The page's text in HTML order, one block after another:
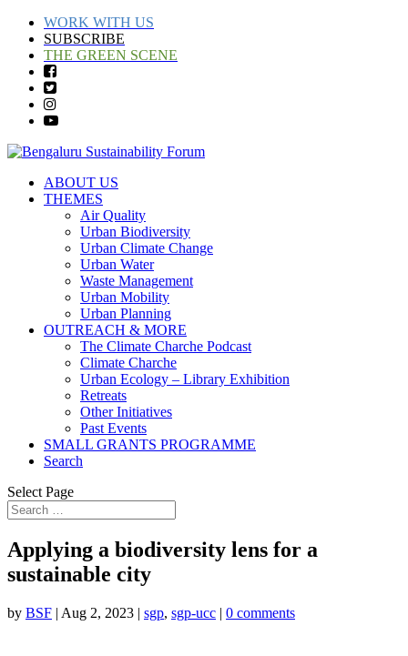
WORK WITH US
SUBSCRIBE
THE GREEN SCENE
ABOUT US
THEMES
Air Quality
Urban Biodiversity
Urban Climate Change
Urban Water
Waste Management
Urban Mobility
Urban Planning
OUTREACH & MORE
The Climate Charche Podcast
Climate Charche
Urban Ecology – Library Exhibition
Retreats
Other Initiatives
Past Events
SMALL GRANTS PROGRAMME
Search
Select Page
Applying a biodiversity lens for a
sustainable city
by BSF | Aug 2, 2023 | sgp, sgp-ucc | 0 comments